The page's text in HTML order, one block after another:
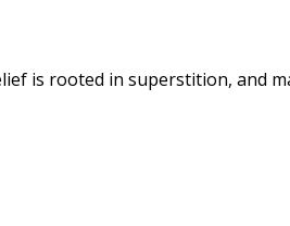
is rooted in superstition, and